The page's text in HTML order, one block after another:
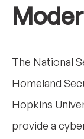
The National
Homeland
Hopkins
provide a